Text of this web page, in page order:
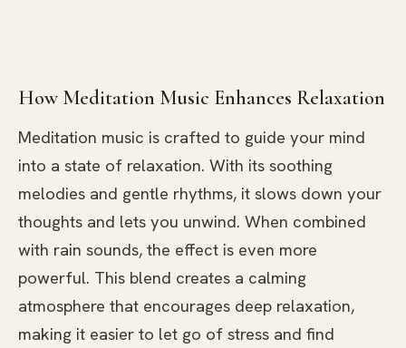
How Meditation Music Enhances Relaxation
Meditation music is crafted to guide your mind
into a state of relaxation. With its soothing
melodies and gentle rhythms, it slows down your
thoughts and lets you unwind. When combined
with rain sounds, the effect is even more
powerful. This blend creates a calming
atmosphere that encourages deep relaxation,
making it easier to let go of stress and find